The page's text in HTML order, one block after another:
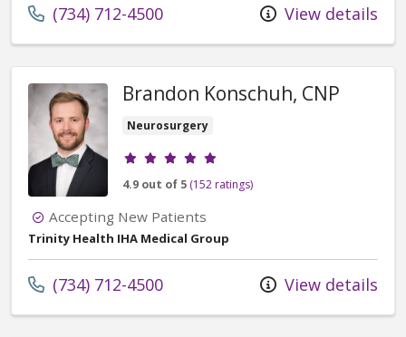
Call us at
(734) 712-4500 View details
Brandon Konschuh, CNP
Neurosurgery
Provider ratings
4.9 out of 5 (152 ratings)
Accepting New Patients
Trinity Health IHA Medical Group
Call us at
(734) 712-4500 View details